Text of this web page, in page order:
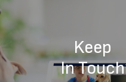
Keep
In Touch